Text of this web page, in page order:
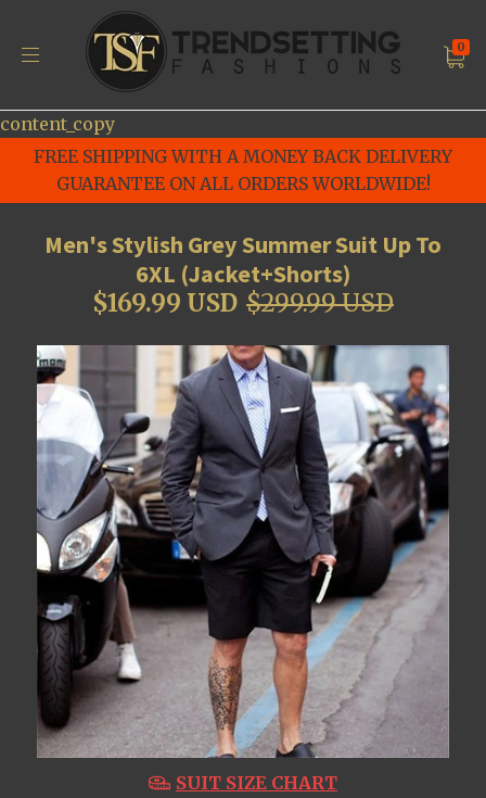
content_copy
FREE SHIPPING WITH A MONEY BACK DELIVERY
GUARANTEE ON ALL ORDERS WORLDWIDE!
0
Men's Stylish Grey Summer Suit Up To
6XL (Jacket+Shorts)
$169.99 USD $299.99 USD
SUIT SIZE CHART